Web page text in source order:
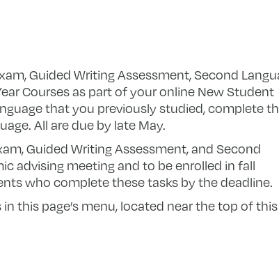
Guided Writing Assessment, Second
Courses as part of your online New Student
that you previously studied, complete
All are due by late May.
Guided Writing Assessment, and Second
advising meeting and to be enrolled in fall
who complete these tasks by the deadline.
this page’s menu, located near the top of this